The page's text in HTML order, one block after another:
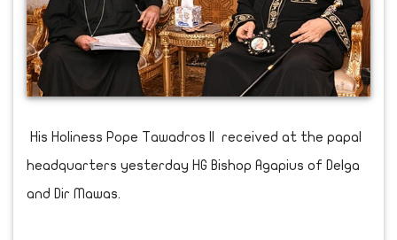
His Holiness Pope Tawadros II received at the papal
headquarters yesterday HG Bishop Agapius of Delga
and Dir Mawas.